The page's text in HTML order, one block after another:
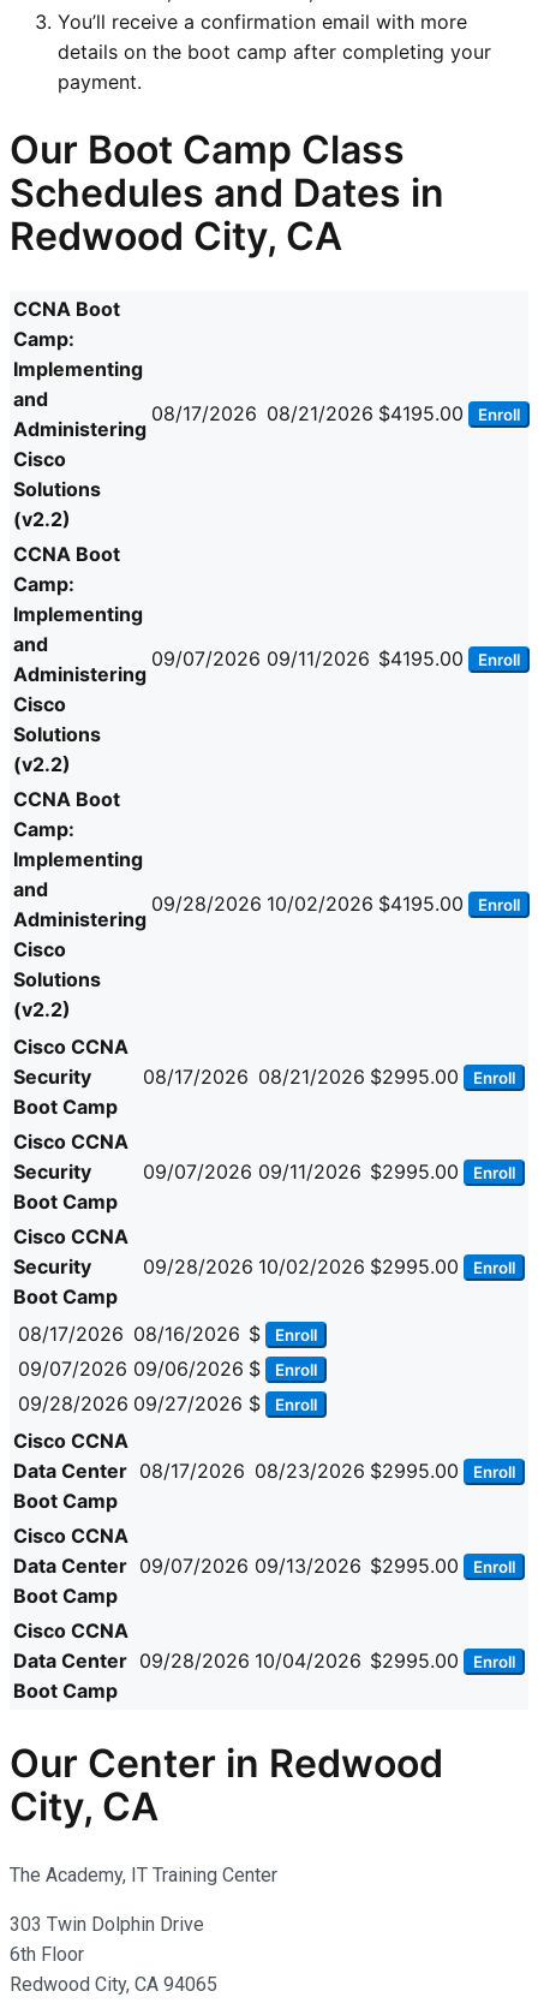
You’ll receive a confirmation email with more
details on the boot camp after completing your
payment.
Our Boot Camp Class
Schedules and Dates in
Redwood City, CA
CCNA Boot
Camp:
Implementing
and
Administering
Cisco
Solutions
(v2.2)
08/17/2026 08/21/2026 $4195.00 Enroll
CCNA Boot
Camp:
Implementing
and
Administering
Cisco
Solutions
(v2.2)
09/07/2026 09/11/2026 $4195.00 Enroll
CCNA Boot
Camp:
Implementing
and
Administering
Cisco
Solutions
(v2.2)
09/28/2026 10/02/2026 $4195.00 Enroll
Cisco CCNA
Security
Boot Camp
08/17/2026 08/21/2026 $2995.00 Enroll
Cisco CCNA
Security
Boot Camp
09/07/2026 09/11/2026 $2995.00 Enroll
Cisco CCNA
Security
Boot Camp
09/28/2026 10/02/2026 $2995.00 Enroll
08/17/2026 08/16/2026 $ Enroll
09/07/2026 09/06/2026 $ Enroll
09/28/2026 09/27/2026 $ Enroll
Cisco CCNA
Data Center
Boot Camp
08/17/2026 08/23/2026 $2995.00 Enroll
Cisco CCNA
Data Center
Boot Camp
09/07/2026 09/13/2026 $2995.00 Enroll
Cisco CCNA
Data Center
Boot Camp
09/28/2026 10/04/2026 $2995.00 Enroll
Our Center in Redwood
City, CA
The Academy, IT Training Center
303 Twin Dolphin Drive
6th Floor
Redwood City, CA 94065